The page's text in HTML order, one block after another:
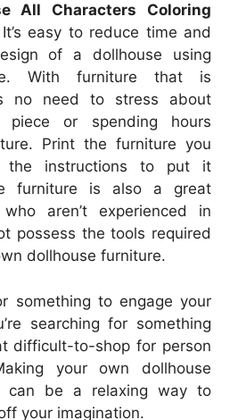
All Characters Coloring
easy to reduce time and
of a dollhouse using
With furniture that is
no need to stress about
or spending hours
Print the furniture you
the instructions to put it
furniture is also a great
aren’t experienced in
possess the tools required
dollhouse furniture.
something to engage your
searching for something
difficult-to-shop for person
your own dollhouse
can be a relaxing way to
your imagination.